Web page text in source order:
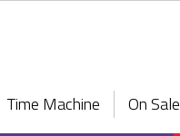
Time Machine On Sale